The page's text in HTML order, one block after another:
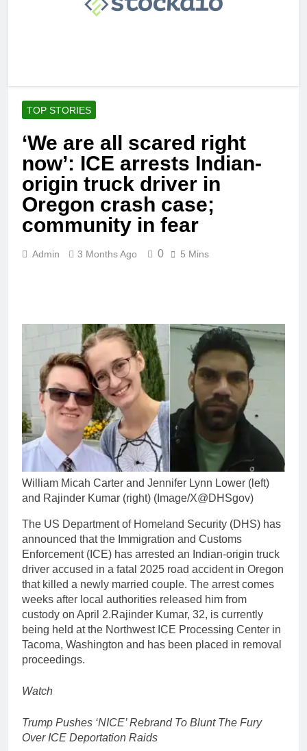
TOP STORIES
‘We are all scared right
now’: ICE arrests Indian-
origin truck driver in
Oregon crash case;
community in fear
Admin 3 Months Ago 0 5 Mins
William Micah Carter and Jennifer Lynn Lower (left)
and Rajinder Kumar (right) (Image/X@DHSgov)
The US Department of Homeland Security (DHS) has
announced that the Immigration and Customs
Enforcement (ICE) has arrested an Indian-origin truck
driver accused in a fatal 2025 road accident in Oregon
that killed a newly married couple. The arrest comes
weeks after local authorities released him from
custody on April 2.Rajinder Kumar, 32, is currently
being held at the Northwest ICE Processing Center in
Tacoma, Washington and has been placed in removal
proceedings.
Watch
Trump Pushes ‘NICE’ Rebrand To Blunt The Fury
Over ICE Deportation Raids